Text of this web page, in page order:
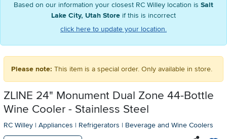
Based on our information your closest RC Willey location is Salt
Lake City, Utah Store if this is incorrect
click here to update your location.
Please note: This item is a special order. Only available in store.
ZLINE 24" Monument Dual Zone 44-Bottle
Wine Cooler - Stainless Steel
RC Willey | Appliances | Refrigerators | Beverage and Wine Coolers